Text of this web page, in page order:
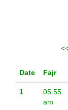
Date Fajr
1
05:55
am